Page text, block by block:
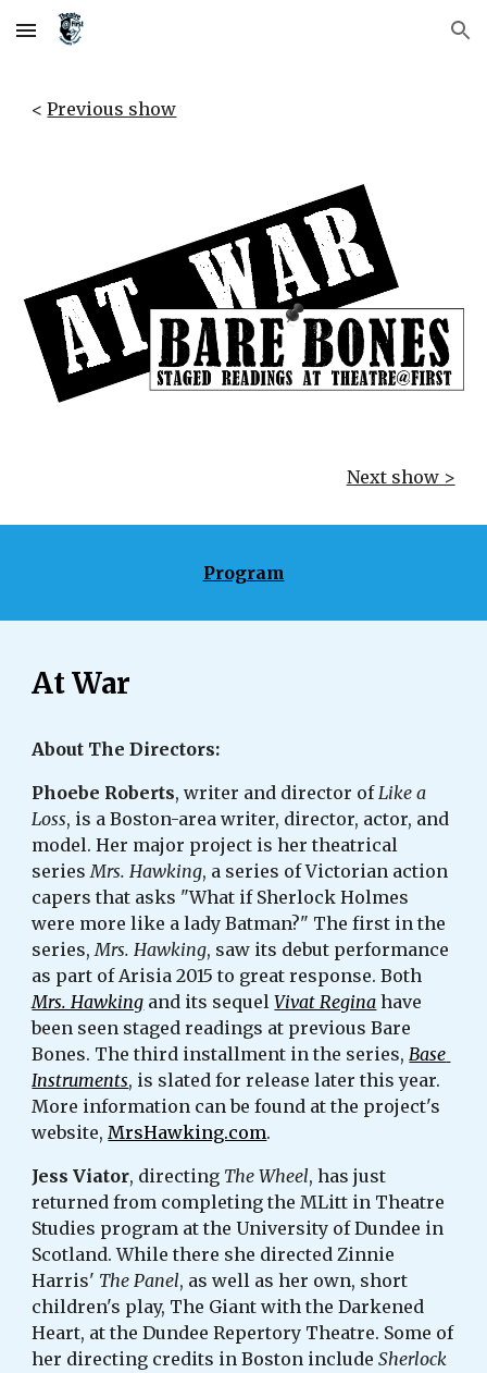
Skip to main content Skip to navigation
< Previous show
Next show >
Program
At War
About The Directors:
Phoebe Roberts, writer and director of Like a
Loss, is a Boston-area writer, director, actor, and
model. Her major project is her theatrical
series Mrs. Hawking, a series of Victorian action
capers that asks "What if Sherlock Holmes
were more like a lady Batman?" The first in the
series, Mrs. Hawking, saw its debut performance
Mrs. Hawking and its sequel Vivat Regina have
been seen staged readings at previous Bare
Bones. The third installment in the series, Base
Instruments, is slated for release later this year.
More information can be found at the project's
website, MrsHawking.com.
Jess Viator, directing The Wheel, has just
returned from completing the MLitt in Theatre
Studies program at the University of Dundee in
Scotland. While there she directed Zinnie
Harris' The Panel, as well as her own, short
children's play, The Giant with the Darkened
Heart, at the Dundee Repertory Theatre. Some of
her directing credits in Boston include Sherlock